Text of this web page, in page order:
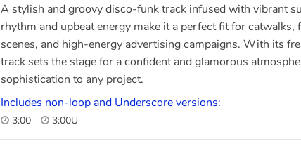
A stylish and groovy disco-funk track infused with vibrant
rhythm and upbeat energy make it a perfect fit for catwalks,
scenes, and high-energy advertising campaigns. With its
track sets the stage for a confident and glamorous
sophistication to any project.
Includes non-loop and Underscore versions:
3:00 3:00U